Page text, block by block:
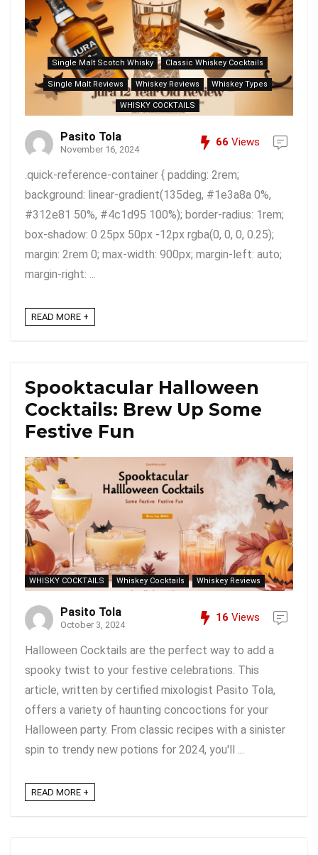
Single Malt Scotch Whisky Classic Whiskey Cocktails
Single Malt Reviews Whiskey Reviews Whiskey Types
WHISKY COCKTAILS
Pasito Tola
November 16, 2024
66 Views
.quick-reference-container { padding: 2rem;
background: linear-gradient(135deg, #1e3a8a 0%,
#312e81 50%, #4c1d95 100%); border-radius: 1rem;
box-shadow: 0 25px 50px -12px rgba(0, 0, 0, 0.25);
margin: 2rem 0; max-width: 900px; margin-left: auto;
margin-right: ...
READ MORE +
Spooktacular Halloween
Cocktails: Brew Up Some
Festive Fun
WHISKY COCKTAILS Whiskey Cocktails Whiskey Reviews
Pasito Tola
October 3, 2024
16 Views
Halloween Cocktails are the perfect way to add a
spooky twist to your festive celebrations. This
article, written by certified mixologist Pasito Tola,
offers a variety of haunting concoctions for your
Halloween party. From classic recipes with a sinister
spin to trendy new potions for 2024, you'll ...
READ MORE +